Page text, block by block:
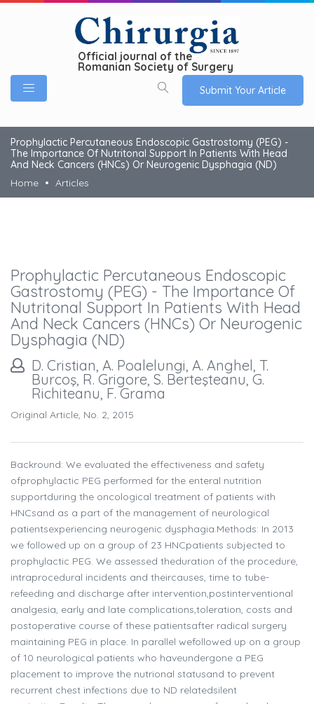
Official journal of the
Romanian Society of Surgery
Submit Your Article
Prophylactic Percutaneous Endoscopic Gastrostomy (PEG) -
The Importance Of Nutritonal Support In Patients With Head
And Neck Cancers (HNCs) Or Neurogenic Dysphagia (ND)
Home
Articles
Prophylactic Percutaneous Endoscopic
Gastrostomy (PEG) - The Importance Of
Nutritonal Support In Patients With Head
And Neck Cancers (HNCs) Or Neurogenic
Dysphagia (ND)
D. Cristian, A. Poalelungi, A. Anghel, T.
Burcoş, R. Grigore, S. Berteşteanu, G.
Richiteanu, F. Grama
Original Article, No. 2, 2015
Backround: We evaluated the effectiveness and safety
ofprophylactic PEG performed for the enteral nutrition
supportduring the oncological treatment of patients with
HNCsand as a part of the management of neurological
patientsexperiencing neurogenic dysphagia.Methods: In 2013
we followed up on a group of 23 HNCpatients subjected to
prophylactic PEG. We assessed theduration of the procedure,
intraprocedural incidents and theircauses, time to tube-
refeeding and discharge after intervention,postinterventional
analgesia, early and late complications,toleration, costs and
postoperative course of these patientsafter radical surgery
maintaining PEG in place. In parallel wefollowed up on a group
of 10 neurological patients who haveundergone a PEG
placement to improve the nutrional statusand to prevent
recurrent chest infections due to ND relatedsilent